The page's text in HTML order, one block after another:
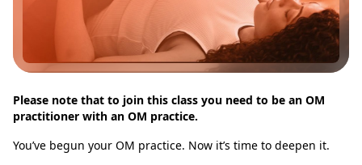
Please note that to join this class you need to be an OM
practitioner with an OM practice.
You’ve begun your OM practice. Now it’s time to deepen it.